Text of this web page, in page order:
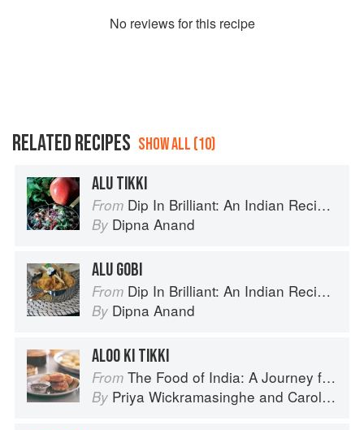
No reviews for this recipe
RELATED RECIPES SHOW ALL (10)
ALU TIKKI
From Dip In Brilliant: An Indian Recipe Adventure with a Contemporary Twist
By Dipna Anand
ALU GOBI
From Dip In Brilliant: An Indian Recipe Adventure with a Contemporary Twist
By Dipna Anand
ALOO KI TIKKI
From The Food of India: A Journey for Food Lovers
By Priya Wickramasinghe and Carol Selva Rajah